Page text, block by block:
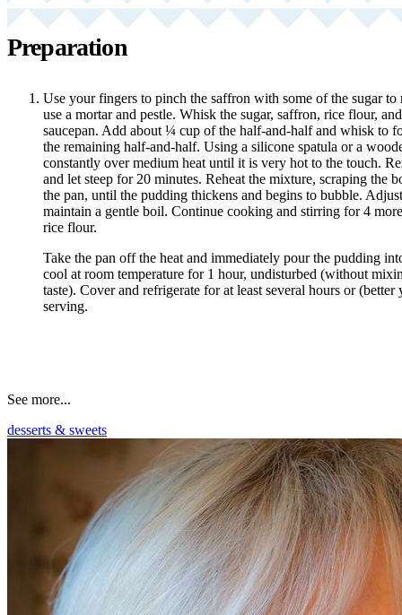
Preparation
Use your fingers to pinch the saffron with some of the sugar to
use a mortar and pestle. Whisk the sugar, saffron, rice flour,
saucepan. Add about ¼ cup of the half-and-half and whisk to
the remaining half-and-half. Using a silicone spatula or a
constantly over medium heat until it is very hot to the touch.
and let steep for 20 minutes. Reheat the mixture, scraping the
the pan, until the pudding thickens and begins to bubble.
maintain a gentle boil. Continue cooking and stirring for 4
rice flour.
Take the pan off the heat and immediately pour the pudding
cool at room temperature for 1 hour, undisturbed (without
taste). Cover and refrigerate for at least several hours or
serving.
See more...
desserts & sweets